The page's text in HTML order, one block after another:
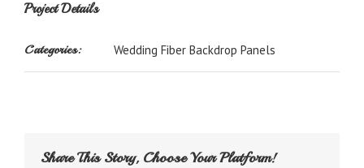
Project Details
Categories: Wedding Fiber Backdrop Panels
Share This Story, Choose Your Platform!